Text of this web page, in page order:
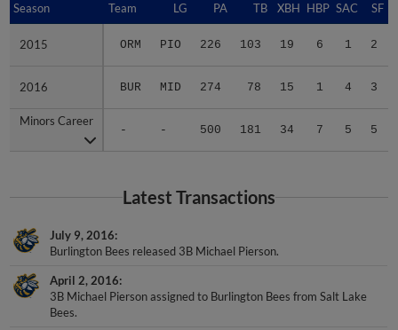
Season Team LG PA TB XBH HBP SAC SF
2015 ORM PIO 226 103 19 6 1 2
2016 BUR MID 274 78 15 1 4 3
Minors Career
- - 500 181 34 7 5 5
Season
2015
2016
Minors Career
Latest Transactions
July 9, 2016
Burlington Bees released 3B Michael Pierson.
April 2, 2016
3B Michael Pierson assigned to Burlington Bees from Salt Lake
Bees.